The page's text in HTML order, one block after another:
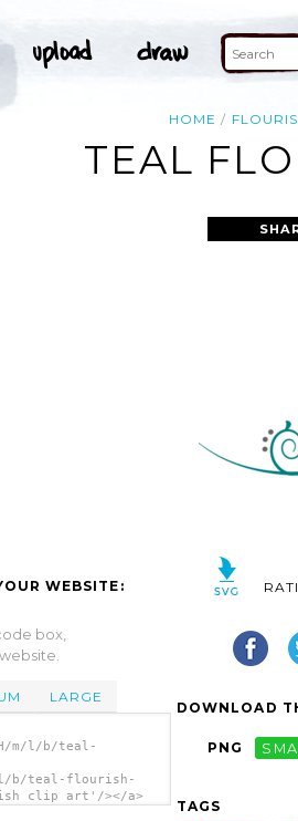
HOME
TEAL
WEBSITE:
box,
LARGE
m/l/b/teal-
l/b/teal-flourish-
clip art'/></a>
DOWNLOAD
PNG
TAGS